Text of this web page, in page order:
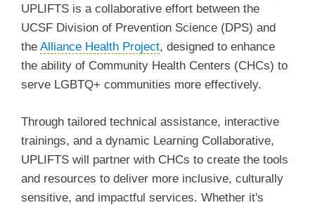
UPLIFTS is a collaborative effort between the
UCSF Division of Prevention Science (DPS) and
the Alliance Health Project, designed to enhance
the ability of Community Health Centers (CHCs) to
serve LGBTQ+ communities more effectively.
Through tailored technical assistance, interactive
trainings, and a dynamic Learning Collaborative,
UPLIFTS will partner with CHCs to create the tools
and resources to deliver more inclusive, culturally
sensitive, and impactful services. Whether it's